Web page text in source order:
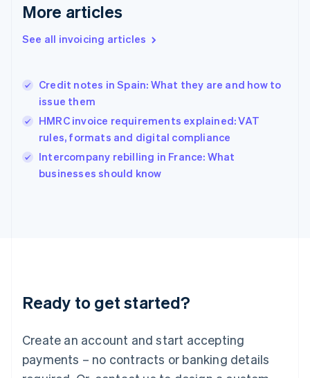
More articles
See all invoicing articles
Credit notes in Spain: What they are and how to
issue them
HMRC invoice requirements explained: VAT
rules, formats and digital compliance
Intercompany rebilling in France: What
businesses should know
Ready to get started?
Create an account and start accepting
payments – no contracts or banking details
English
English
Hungary
English
English
Ireland
English
Italy
English
Luxembourg
Mainland China
简体中文
Malaysia